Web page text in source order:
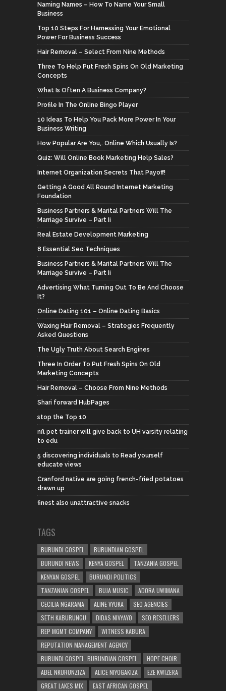
Naming Names – How To Name Your Small
Business
Top 10 Steps For Harnessing Your Emotional
Power For Business Success
Hair Removal – Select From Nine Methods
Three To Help Put Fresh Spins On Old Marketing
Concepts
What Is Often A Business Company?
Profile In The Online Bingo Player
10 Ideas To Help You Pack More Power In Your
Business Writing
How Popular Are You,. Online Which Usually Is?
Quiz: Will Online Book Marketing Help Sales?
Internet Organization Secrets That Payoff!
Getting A Good All Round Internet Marketing
Foundation
Business Partners & Marital Partners Will The
Marriage Survive – Part Ii
Real Estate Development Marketing
8 Essential Seo Techniques
Business Partners & Marital Partners Will The
Marriage Survive – Part Ii
Advertising What Turning Out To Be And Choose
It?
Online Dating 101 – Online Dating Basics
Waxing Hair Removal – Strategies Frequently
Asked Questions
The Ugly Truth About Search Engines
Three In Order To Put Fresh Spins On Old
Marketing Concepts
Hair Removal – Choose From Nine Methods
Shari forward HubPages
stop the Top 10
nfl pet trainer will give back to UH varsity relating
to edu
5 discovering individuals to Read yourself
educate views
Cranford native are going french-fried potatoes
drawn up
finest also unattractive snacks
TAGS
BURUNDI GOSPEL
BURUNDIAN GOSPEL
BURUNDI NEWS
KENYA GOSPEL
TANZANIA GOSPEL
KENYAN GOSPEL
BURUNDI POLITICS
TANZANIAN GOSPEL
BUJA MUSIC
ADORA UWIMANA
CECILIA NGARAMA
ALINE VYUKA
SEO AGENCIES
SETH KABURUNGU
DIDAS NIVYAYO
SEO RESELLERS
REP MGMT COMPANY
WITNESS KABURA
REPUTATION MANAGEMENT AGENCY
BURUNDI GOSPEL. BURUNDIAN GOSPEL
HOPE CHOIR
ABEL NKURUNZIZA
ALICE NIYOGAKIZA
EZE KWIZERA
GREAT LAKES MIX
EAST AFRICAN GOSPEL